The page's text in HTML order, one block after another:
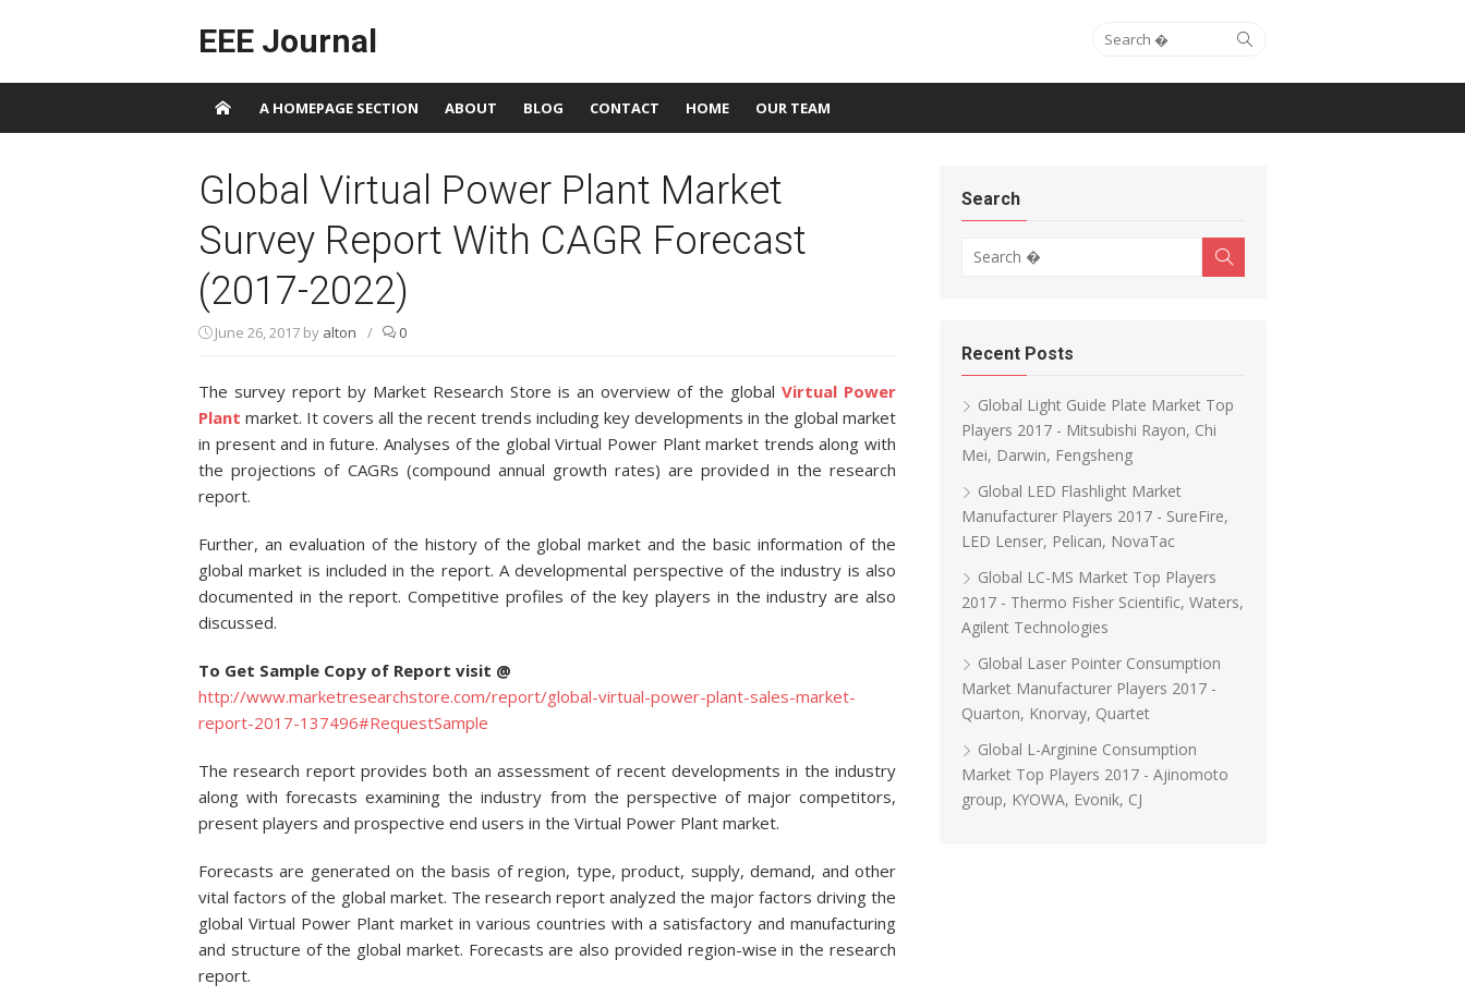
EEE Journal Search for:
A HOMEPAGE SECTION ABOUT BLOG CONTACT HOME OUR TEAM
Global Virtual Power Plant Market
Survey Report With CAGR Forecast
(2017-2022)
June 26, 2017 by alton / 0
The survey report by Market Research Store is an overview of the global Virtual Power
Plant market. It covers all the recent trends including key developments in the global market
in present and in future. Analyses of the global Virtual Power Plant market trends along with
the projections of CAGRs (compound annual growth rates) are provided in the research
report.
Further, an evaluation of the history of the global market and the basic information of the
global market is included in the report. A developmental perspective of the industry is also
documented in the report. Competitive profiles of the key players in the industry are also
discussed.
To Get Sample Copy of Report visit @
http://www.marketresearchstore.com/report/global-virtual-power-plant-sales-market-
report-2017-137496#RequestSample
The research report provides both an assessment of recent developments in the industry
along with forecasts examining the industry from the perspective of major competitors,
present players and prospective end users in the Virtual Power Plant market.
Forecasts are generated on the basis of region, type, product, supply, demand, and other
vital factors of the global market. The research report analyzed the major factors driving the
global Virtual Power Plant market in various countries with a satisfactory and manufacturing
and structure of the global market. Forecasts are also provided region-wise in the research
report.
Search
Recent Posts
Global Light Guide Plate Market Top
Players 2017 - Mitsubishi Rayon, Chi
Mei, Darwin, Fengsheng
Global LED Flashlight Market
Manufacturer Players 2017 - SureFire,
LED Lenser, Pelican, NovaTac
Global LC-MS Market Top Players
2017 - Thermo Fisher Scientific, Waters,
Agilent Technologies
Global Laser Pointer Consumption
Market Manufacturer Players 2017 -
Quarton, Knorvay, Quartet
Global L-Arginine Consumption
Market Top Players 2017 - Ajinomoto
group, KYOWA, Evonik, CJ